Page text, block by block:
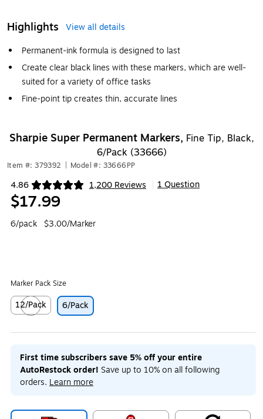
Highlights
View all details
Permanent-ink formula is designed to last
Create clear black lines with these markers, which are well-
suited for a variety of office tasks
Fine-point tip creates thin, accurate lines
Sharpie Super Permanent Markers, Fine Tip, Black,
6/Pack (33666)
Item #: 379392 Model #: 33666PP
4.86 1,200 Reviews
Exited tooltip 1 Question
$17.99
6/pack $3.00/Marker
Marker Pack Size
12/Pack
Exited tooltip
6/Pack
First time subscribers save 5% off your entire
AutoRestock order! Save up to 10% on all following
orders. Learn more